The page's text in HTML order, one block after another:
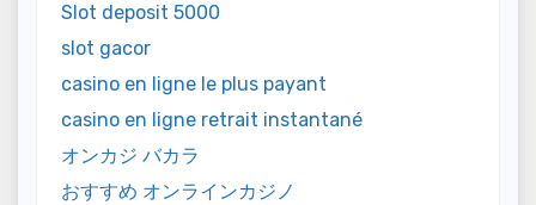
Slot deposit 5000
slot gacor
casino en ligne le plus payant
casino en ligne retrait instantané
オンカジ バカラ
おすすめ オンラインカジノ